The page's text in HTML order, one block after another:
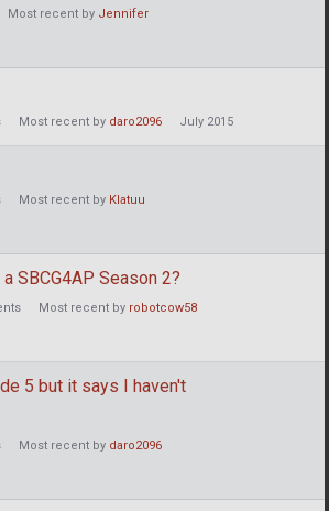
Most recent by Jennifer
Most recent by daro2096 July 2015
Most recent by Klatuu
SBCG4AP Season 2?
Most recent by robotcow58
5 but it says I haven't
Most recent by daro2096